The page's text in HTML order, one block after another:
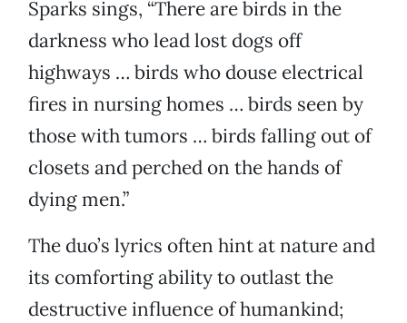
Sparks sings, “There are birds in the
darkness who lead lost dogs off
highways … birds who douse electrical
fires in nursing homes … birds seen by
those with tumors … birds falling out of
closets and perched on the hands of
dying men.”
The duo’s lyrics often hint at nature and
its comforting ability to outlast the
destructive influence of humankind;